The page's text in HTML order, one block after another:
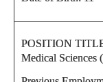
POSITION
Medical Sciences